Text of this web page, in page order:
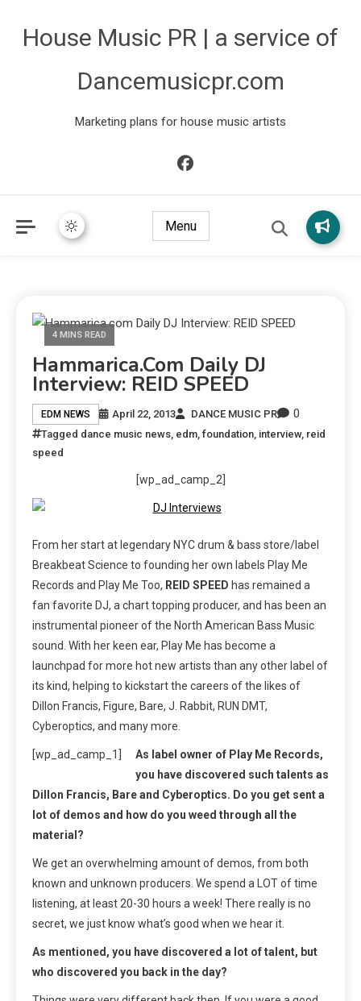
House Music PR | a service of
Dancemusicpr.com
Marketing plans for house music artists
Menu
4 MINS READ
Hammarica.com Daily DJ
Interview: REID SPEED
EDM NEWS April 22, 2013 DANCE MUSIC PR 0
Tagged dance music news, edm, foundation, interview, reid
speed
[wp_ad_camp_2]
From her start at legendary NYC drum & bass store/label
Breakbeat Science to founding her own labels Play Me
Records and Play Me Too, REID SPEED has remained a
fan favorite DJ, a chart topping producer, and has been an
instrumental pioneer of the North American Bass Music
sound. With her keen ear, Play Me has become a
launchpad for more hot new artists than any other label of
its kind, helping to kickstart the careers of the likes of
Dillon Francis, Figure, Bare, J. Rabbit, RUN DMT,
Cyberoptics, and many more.
[wp_ad_camp_1]
As label owner of Play Me Records,
you have discovered such talents as
Dillon Francis, Bare and Cyberoptics. Do you get sent a
lot of demos and how do you weed through all the
material?
We get an overwhelming amount of demos, from both
known and unknown producers. We spend a LOT of time
listening, at least 20-30 hours a week! There really is no
secret, we just know what’s good when we hear it.
As mentioned, you have discovered a lot of talent, but
who discovered you back in the day?